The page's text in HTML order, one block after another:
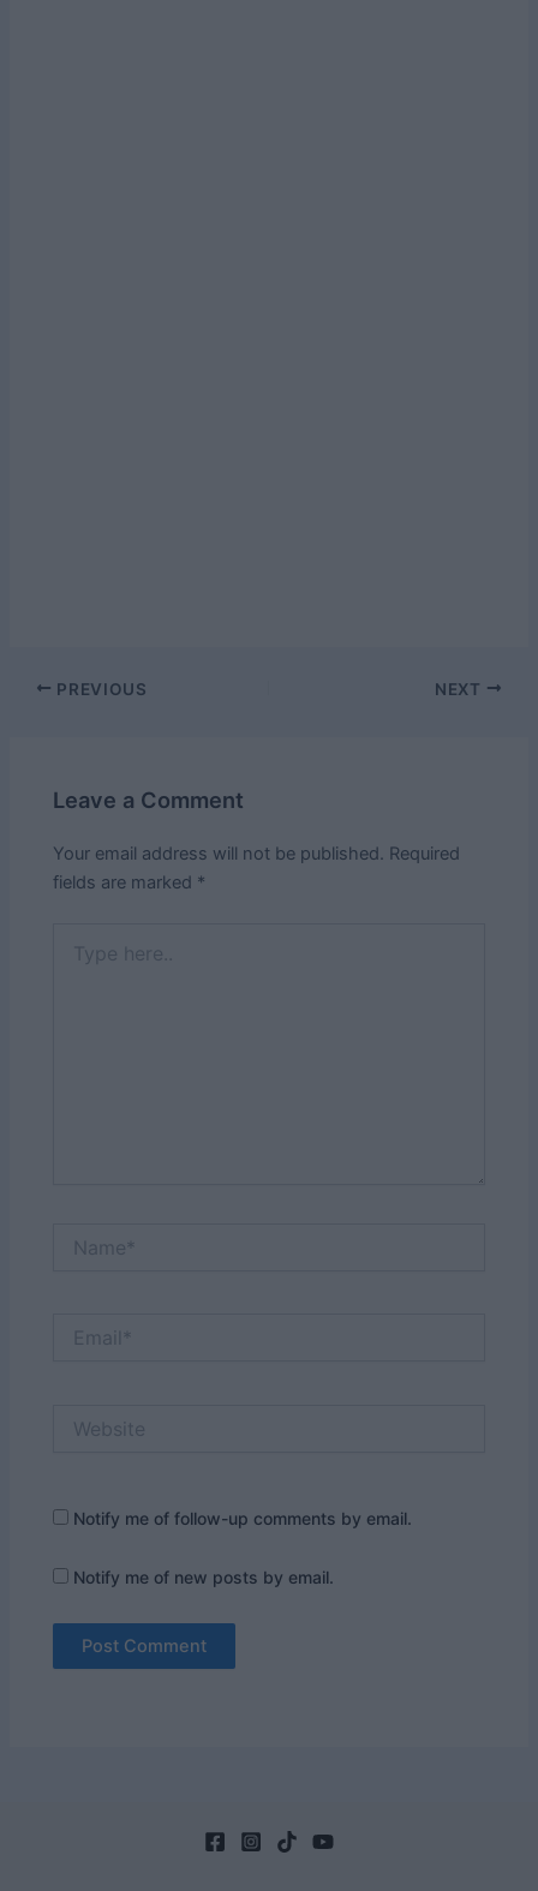
Post
PREVIOUS NEXT
Leave a Comment
Your email address will not be published. Required
fields are marked *
here..
Notify me of follow-up comments by email.
Notify me of new posts by email.